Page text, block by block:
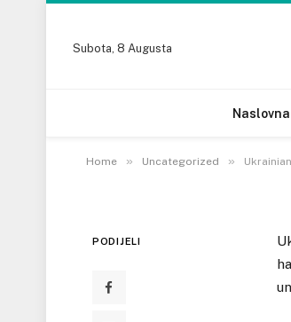
Subota, 8 Augusta
Naslovna
Home » Uncategorized »
Ukrainian
Reputable Site
16 DECEMBRA, 2022
PODIJELI